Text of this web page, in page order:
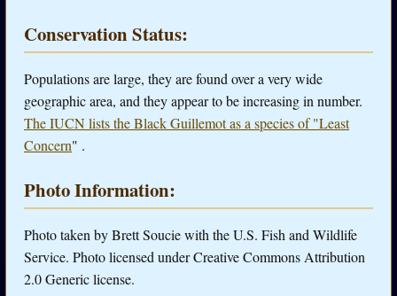
Conservation Status:
Populations are large, they are found over a very wide
geographic area, and they appear to be increasing in number.
The IUCN lists the Black Guillemot as a species of "Least
Concern" .
Photo Information:
Photo taken by Brett Soucie with the U.S. Fish and Wildlife
Service. Photo licensed under Creative Commons Attribution
2.0 Generic license.